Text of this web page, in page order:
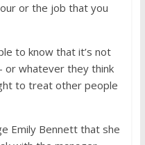
or the job that you
to know that it’s not
or whatever they think
to treat other people
Emily Bennett that she